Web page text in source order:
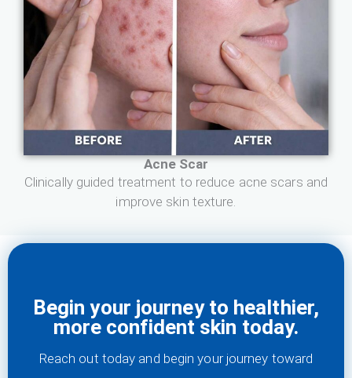
Acne Scar
Clinically guided treatment to reduce acne scars and
improve skin texture.
Begin your journey to healthier,
more confident skin today.
Reach out today and begin your journey toward